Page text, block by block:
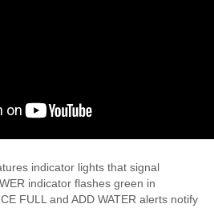
indicator lights that signal
indicator flashes green in
FULL and ADD WATER alerts notify